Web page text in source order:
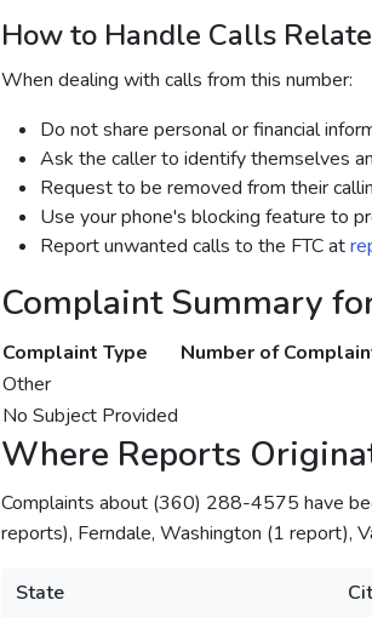
How to Handle Calls
When dealing with calls from this number:
Do not share personal or financial
Ask the caller to identify themselves
Request to be removed from their
Use your phone's blocking feature to
Report unwanted calls to the FTC at
Complaint Summary
Complaint Type
Number of
Other
No Subject Provided
Where Reports
Complaints about (360) 288-4575 have
reports), Ferndale, Washington (1 report),
State